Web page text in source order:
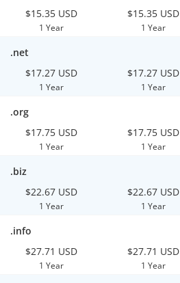
$15.35 USD
1 Year
$15.35 USD
1 Year
.net
$17.27 USD
1 Year
$17.27 USD
1 Year
.org
$17.75 USD
1 Year
$17.75 USD
1 Year
.biz
$22.67 USD
1 Year
$22.67 USD
1 Year
.info
$27.71 USD
1 Year
$27.71 USD
1 Year